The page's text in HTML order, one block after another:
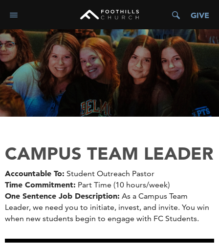
GIVE
CAMPUS TEAM LEADER
Accountable To: Student Outreach Pastor
Time Commitment: Part Time (10 hours/week)
One Sentence Job Description: As a Campus Team
Leader, we need you to initiate, invest, and invite. You win
when new students begin to engage with FC Students.